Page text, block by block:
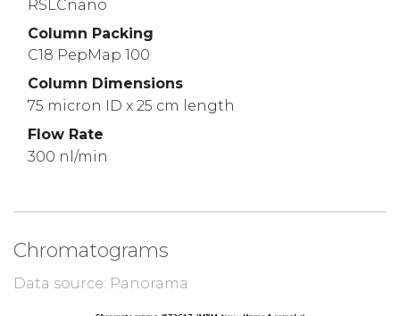
RSLCnano
Column Packing
C18 PepMap 100
Column Dimensions
75 micron ID x 25 cm length
Flow Rate
300 nl/min
Chromatograms
Data source: Panorama